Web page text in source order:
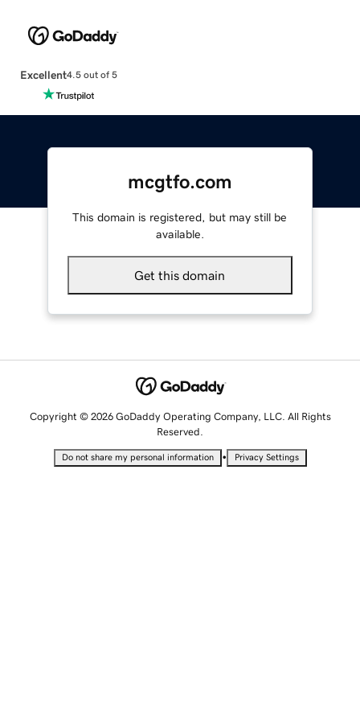
Excellent4.5 out of 5
mcgtfo.com
This domain is registered, but may still be
available.
Get this domain
Copyright © 2026 GoDaddy Operating Company, LLC. All Rights
Reserved.
Do not share my personal information • Privacy Settings